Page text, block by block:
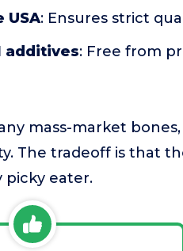
USA: Ensures strict
additives: Free from
mass-market
The tradeoff is that
picky eater.